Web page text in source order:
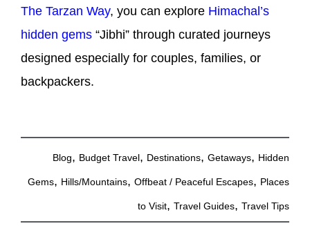
The Tarzan Way, you can explore Himachal’s
hidden gems “Jibhi” through curated journeys
designed especially for couples, families, or
backpackers.
Blog, Budget Travel, Destinations, Getaways, Hidden
Gems, Hills/Mountains, Offbeat / Peaceful Escapes, Places
to Visit, Travel Guides, Travel Tips